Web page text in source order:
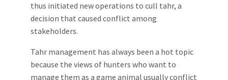
thus initiated new operations to cull tahr, a
decision that caused conflict among
stakeholders.
Tahr management has always been a hot topic
because the views of hunters who want to
manage them as a game animal usually conflict